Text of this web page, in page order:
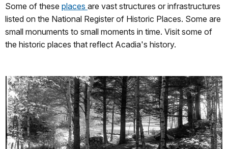
Some of these places are vast structures or infrastructures
listed on the National Register of Historic Places. Some are
small monuments to small moments in time. Visit some of
the historic places that reflect Acadia's history.